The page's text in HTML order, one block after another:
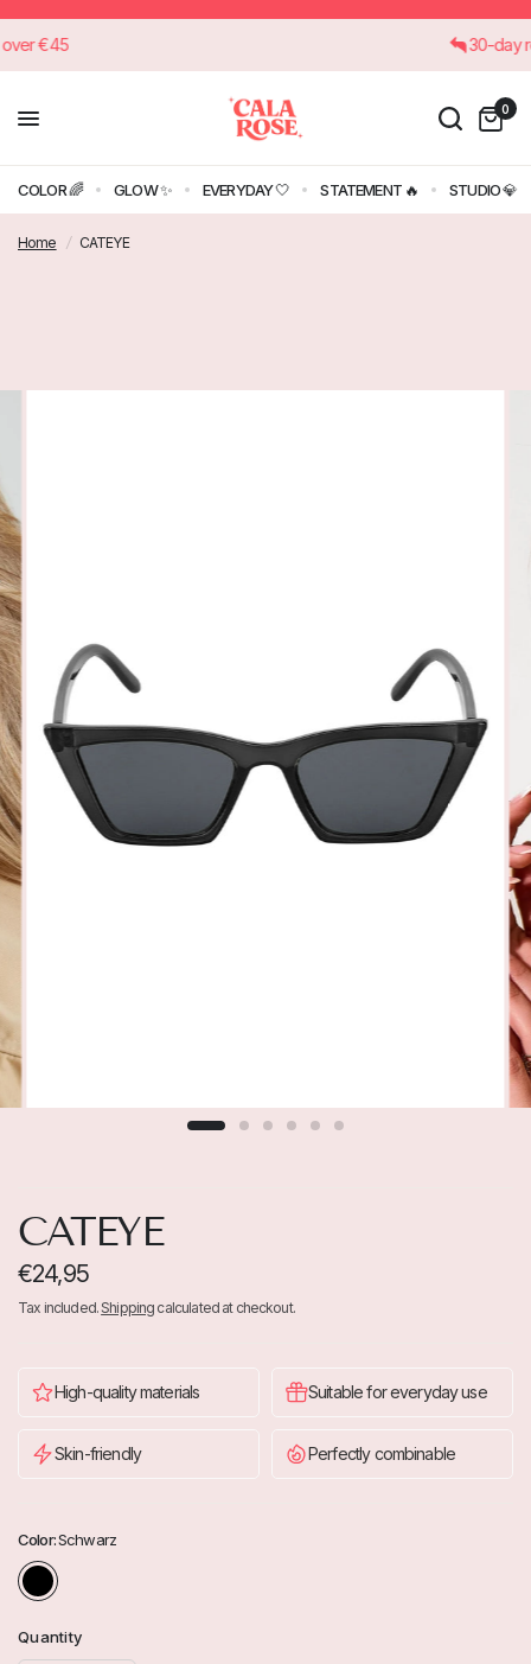
over €45 30-
0
COLOR 🌈 GLOW ✨ EVERYDAY 🤍 STATEMENT 🔥 STUDIO 💎
Home / CATEYE
CATEYE
€24,95
Tax included.Shipping calculated at checkout.
High-quality materials Suitable for everyday use
Skin-friendly Perfectly combinable
Color:Schwarz
Quantity